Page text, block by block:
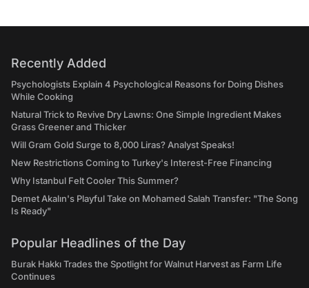
Recently Added
Psychologists Explain 4 Psychological Reasons for Doing Dishes
While Cooking
Natural Trick to Revive Dry Lawns: One Simple Ingredient Makes
Grass Greener and Thicker
Will Gram Gold Surge to 8,000 Liras? Analyst Speaks!
New Restrictions Coming to Turkey's Interest-Free Financing
Why Istanbul Felt Cooler This Summer?
Demet Akalın's Playful Take on Mohamed Salah Transfer: "The Song
Is Ready"
Popular Headlines of the Day
Burak Hakkı Trades the Spotlight for Walnut Harvest as Farm Life
Continues